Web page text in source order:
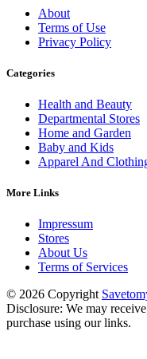
About
Terms of Use
Privacy Policy
Categories
Health and Beauty
Departmental Stores
Home and Garden
Baby and Kids
Apparel And
More Links
Impressum
Stores
About Us
Terms of Services
© 2026 Copyright
Disclosure: We may
purchase using our links.